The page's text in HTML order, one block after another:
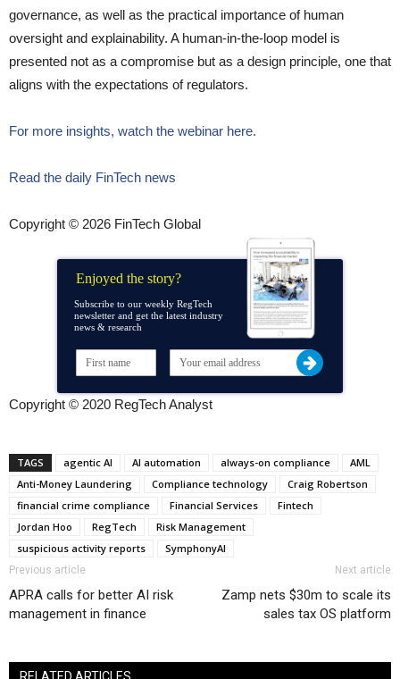
governance, as well as the practical importance of human
oversight and explainability. A human-in-the-loop model is
presented not as a compromise but as a design principle, one that
aligns with the expectations of regulators.
For more insights, watch the webinar here.
Read the daily FinTech news
Copyright © 2026 FinTech Global
Enjoyed the story?
Subscribe to our weekly RegTech
newsletter and get the latest industry
news & research
Copyright © 2020 RegTech Analyst
TAGS agentic AI AI automation always-on compliance
AML
Anti-Money Laundering
Compliance technology
Craig Robertson
financial crime compliance
Financial Services
Fintech
Jordan Hoo
RegTech
Risk Management
suspicious activity reports
SymphonyAI
Previous article
APRA calls for better AI risk
management in finance
Next article
Zamp nets $30m to scale its
sales tax OS platform